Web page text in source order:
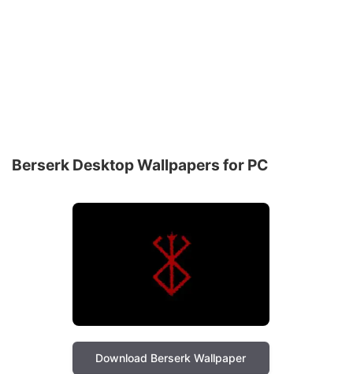
Berserk Desktop Wallpapers for PC
Download Berserk Wallpaper